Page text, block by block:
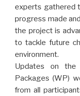
experts gathered
progress made
the project is
to tackle future
environment.
Updates on
Packages (WP)
from all